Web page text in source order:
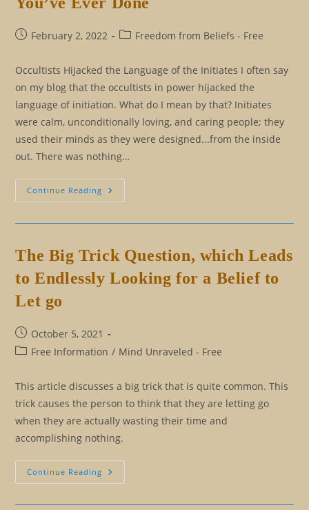
PostFebruary 2, 2022
PostFreedom from Beliefs - Free
Occultists Hijacked the Language of the Initiates I often say
on my blog that the occultists in power hijacked the
language of initiation. What do I mean by that? Initiates
were calm, unconditionally loving, and caring people; they
used their minds as they were designed...from the inside
out. There was nothing…
Continue Reading Initiation
Isn’t
Ever
Done
The Big Trick Question, which Leads
to Endlessly Looking for a Belief to
Let go
Post
published:
October 5, 2021
PostFree Information / Mind Unraveled - Free
This article discusses a big trick that is quite common. This
trick causes the person to think that they are letting go
when they are actually wasting their time and
accomplishing nothing.
Continue Reading The
Big